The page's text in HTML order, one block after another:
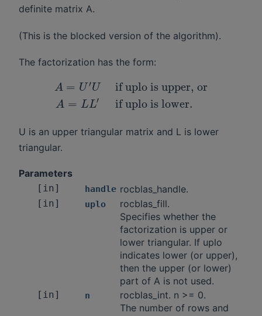
definite matrix A.
(This is the blocked version of the algorithm).
The factorization has the form:
A = U ′U
A = LL′
if uplo is upper, or
if uplo is lower.
U is an upper triangular matrix and L is lower
triangular.
Parameters
[in] handle rocblas_handle.
[in] uplo
rocblas_fill.
Specifies whether the
factorization is upper or
lower triangular. If uplo
indicates lower (or upper),
then the upper (or lower)
part of A is not used.
[in] n
rocblas_int. n >= 0.
The number of rows and